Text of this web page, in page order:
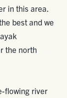
in this area.
best and we
the north
flowing river